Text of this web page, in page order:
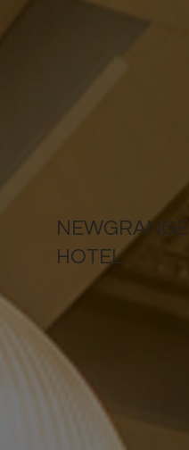
NEWGRANGE
HOTEL